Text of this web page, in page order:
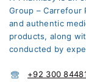
Group – Carrefour
and authentic
products, along
conducted by
+92 300